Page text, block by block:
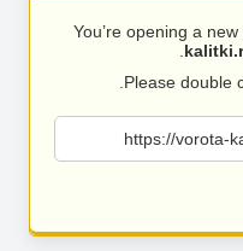
You’re opening a
Please double
https://vorota-